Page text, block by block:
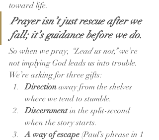
toward life.
Prayer isn’t just rescue after we
fall; it’s guidance before we do.
So when we pray, “Lead us not,” we’re
not implying God leads us into trouble.
We’re asking for three gifts:
Direction away from the shelves
where we tend to stumble.
Discernment in the split-second
when the story starts.
A way of escape (Paul’s phrase in 1